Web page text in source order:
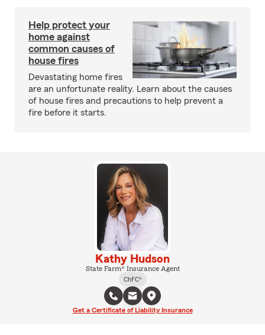
Help protect your
home against
common causes of
house fires
Devastating home fires
are an unfortunate reality. Learn about the causes
of house fires and precautions to help prevent a
fire before it starts.
Kathy Hudson
State Farm® Insurance Agent
ChFC®
Get a Certificate of Liability Insurance